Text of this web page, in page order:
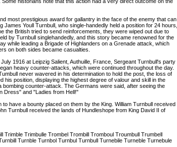
most prestigious award for gallantry in the face of the enemy that can
Youll Turnbull, who single-handedly held a position for 24 hours,
the British tried to send reinforcements, they were wiped out due to
by Turnbull singlehandedly, and this story became renowned for the
while leading a Brigade of Highlanders on a Grenade attack, which
on both sides became casualties.
1916 at Leipzig Salient, Authuille, France, Sergeant Turnbull's party
heavy counter-attacks, which were continued throughout the day.
never wavered in his determination to hold the post, the loss of
his position, displaying the highest degree of valour and skill in the
counter-attack. The Germans were said, after seeing the
Dress" and "Ladies from Hell!"
have a bounty placed on them by the King. William Turnbull received
Turnbull received the lands of Hundleshope from King David II of
Trimble Trimbulle Trombel Trombill Tromboul Troumbull Trumbell
Turnble Turnbol Turnbul Turnbull Turnebile Turneble Turnebule